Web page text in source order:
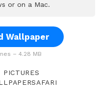
or on a Mac.
Wallpaper
– 4.28 MB
PICTURES